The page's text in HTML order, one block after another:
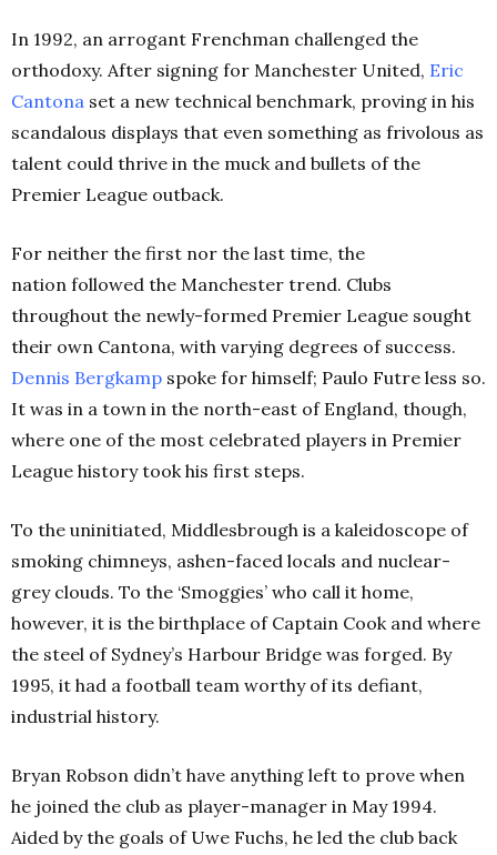
In 1992, an arrogant Frenchman challenged the
orthodoxy. After signing for Manchester United, Eric
Cantona set a new technical benchmark, proving in his
scandalous displays that even something as frivolous as
talent could thrive in the muck and bullets of the
Premier League outback.
For neither the first nor the last time, the
nation followed the Manchester trend. Clubs
throughout the newly-formed Premier League sought
their own Cantona, with varying degrees of success.
Dennis Bergkamp spoke for himself; Paulo Futre less so.
It was in a town in the north-east of England, though,
where one of the most celebrated players in Premier
League history took his first steps.
To the uninitiated, Middlesbrough is a kaleidoscope of
smoking chimneys, ashen-faced locals and nuclear-
grey clouds. To the ‘Smoggies’ who call it home,
however, it is the birthplace of Captain Cook and where
the steel of Sydney’s Harbour Bridge was forged. By
1995, it had a football team worthy of its defiant,
industrial history.
Bryan Robson didn’t have anything left to prove when
he joined the club as player-manager in May 1994.
Aided by the goals of Uwe Fuchs, he led the club back